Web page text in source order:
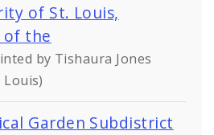
of St. Louis,
of the
by Tishaura Jones
Garden Subdistrict